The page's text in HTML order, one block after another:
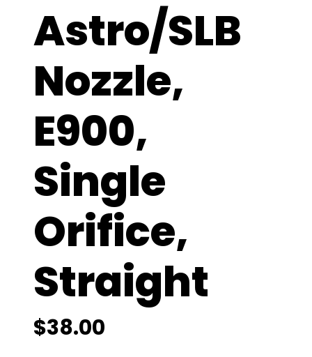
Astro/SLB
Nozzle,
E900,
Single
Orifice,
Straight
$38.00